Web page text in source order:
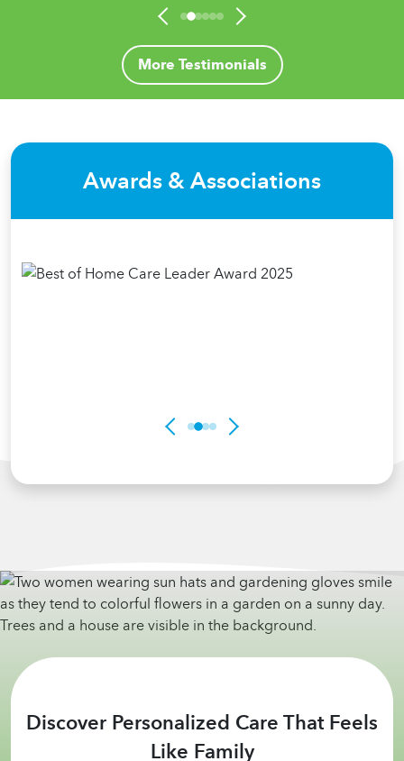
More Testimonials
Awards & Associations
Discover Personalized Care That Feels
Like Family